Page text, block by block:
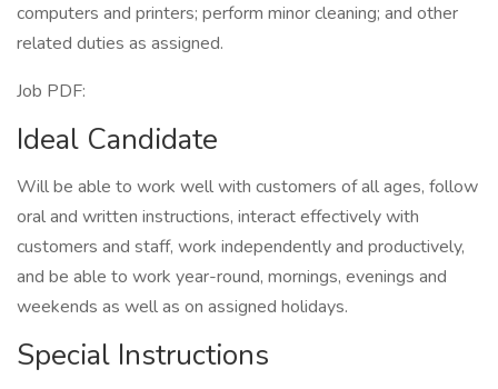
computers and printers; perform minor cleaning; and other
related duties as assigned.
Job PDF:
Ideal Candidate
Will be able to work well with customers of all ages, follow
oral and written instructions, interact effectively with
customers and staff, work independently and productively,
and be able to work year-round, mornings, evenings and
weekends as well as on assigned holidays.
Special Instructions